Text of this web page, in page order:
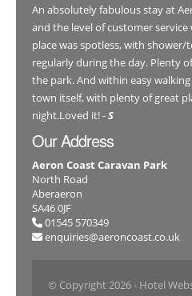
An absolutely fabulous stay at
and the level of customer
place was spotless, with shower/
regularly during the day. Plenty
the park. And within easy
town itself, with plenty of great
night.Loved it! -S
Our Address
Aeron Coast Caravan Park
North Road
Aberaeron
SA46 0JF
01545 570349
enquiries@aeroncoast.co.uk
© Copyright 2026- Hotel